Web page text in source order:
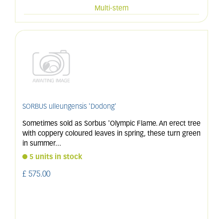
Multi-stem
SORBUS ulleungensis 'Dodong'
Sometimes sold as Sorbus 'Olympic Flame. An erect tree
with coppery coloured leaves in spring, these turn green
in summer...
5 units in stock
£ 575.00